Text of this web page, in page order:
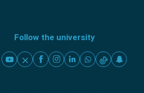
Follow the university